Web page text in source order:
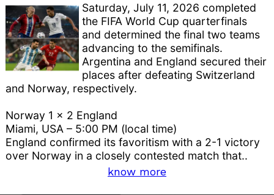
Saturday, July 11, 2026 completed
the FIFA World Cup quarterfinals
and determined the final two teams
advancing to the semifinals.
Argentina and England secured their
places after defeating Switzerland
and Norway, respectively.
Norway 1 x 2 England
Miami, USA – 5:00 PM (local time)
England confirmed its favoritism with a 2-1 victory
over Norway in a closely contested match that..
know more